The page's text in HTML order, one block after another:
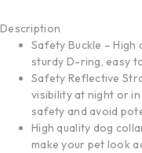
Description
Safety Buckle – High
sturdy D-ring, easy
Safety Reflective
visibility at night or
safety and avoid
High quality dog
make your pet look